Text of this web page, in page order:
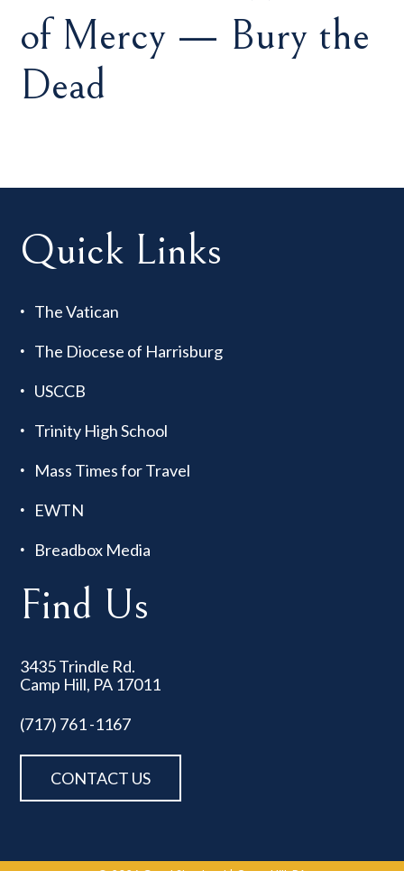
of Mercy — Bury the
Dead
Quick Links
The Vatican
The Diocese of Harrisburg
USCCB
Trinity High School
Mass Times for Travel
EWTN
Breadbox Media
Find Us
3435 Trindle Rd.
Camp Hill, PA 17011
(717) 761 -1167
CONTACT US